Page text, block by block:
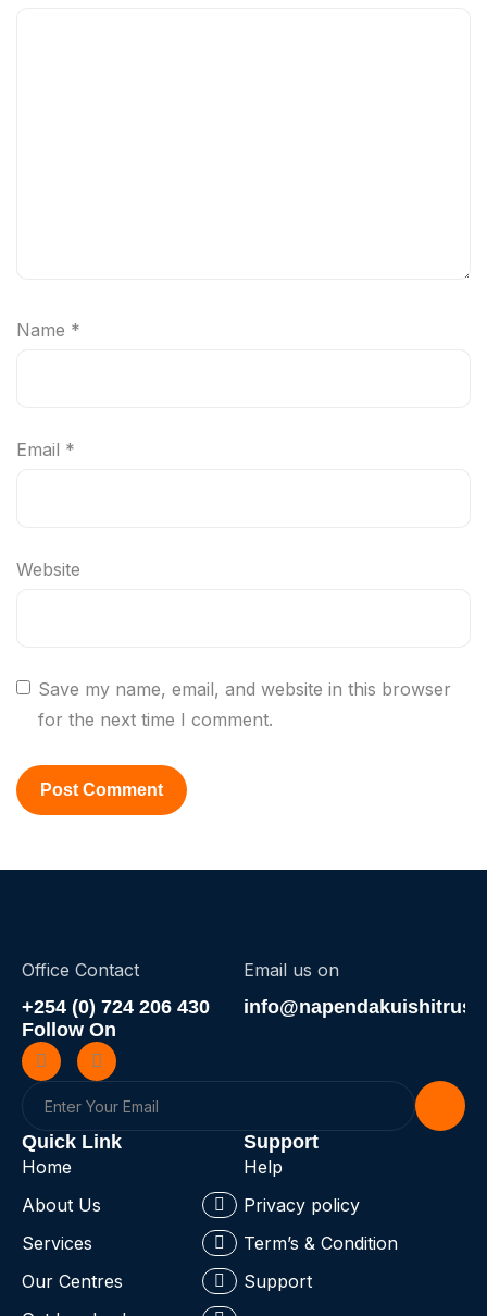
Name *
Email *
Website
Save my name, email, and website in this browser
for the next time I comment.
Office Contact
+254 (0) 724 206 430
Email us on
Follow On
Quick Link
Home
About Us
Services
Our Centres
Support
Help
Privacy policy
Term’s & Condition
Support